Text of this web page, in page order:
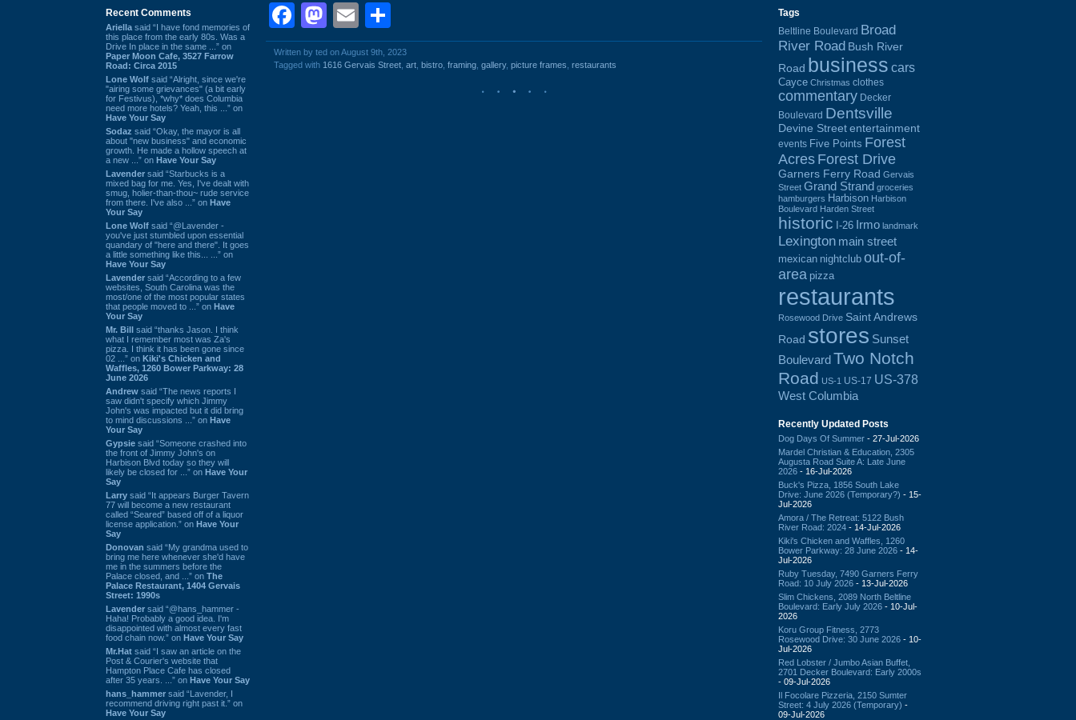
Recent Comments
Ariella said “I have fond memories of
this place from the early 80s. Was a
Drive In place in the same ...” on
Paper Moon Cafe, 3527 Farrow
Road: Circa 2015
Lone Wolf said “Alright, since we're
"airing some grievances" (a bit early
for Festivus), *why* does Columbia
need more hotels? Yeah, this ...” on
Have Your Say
Sodaz said “Okay, the mayor is all
about "new business" and economic
growth. He made a hollow speech at
a new ...” on Have Your Say
Lavender said “Starbucks is a
mixed bag for me. Yes, I've dealt with
smug, holier-than-thou~ rude service
from there. I've also ...” on Have
Your Say
Lone Wolf said “@Lavender -
you've just stumbled upon essential
quandary of "here and there". It goes
a little something like this... ...” on
Have Your Say
Lavender said “According to a few
websites, South Carolina was the
most/one of the most popular states
that people moved to ...” on Have
Your Say
Mr. Bill said “thanks Jason. I think
what I remember most was Za's
pizza. I think it has been gone since
02 ...” on Kiki's Chicken and
Waffles, 1260 Bower Parkway: 28
June 2026
Andrew said “The news reports I
saw didn't specify which Jimmy
John's was impacted but it did bring
to mind discussions ...” on Have
Your Say
Gypsie said “Someone crashed into
the front of Jimmy John's on
Harbison Blvd today so they will
likely be closed for ...” on Have Your
Say
Larry said “It appears Burger Tavern
77 will become a new restaurant
called “Seared” based off of a liquor
license application.” on Have Your
Say
Donovan said “My grandma used to
bring me here whenever she'd have
me in the summers before the
Palace closed, and ...” on The
Palace Restaurant, 1404 Gervais
Street: 1990s
Lavender said “@hans_hammer -
Haha! Probably a good idea. I'm
disappointed with almost every fast
food chain now.” on Have Your Say
Mr.Hat said “I saw an article on the
Post & Courier's website that
Hampton Place Cafe has closed
after 35 years. ...” on Have Your Say
hans_hammer said “Lavender, I
recommend driving right past it.” on
Have Your Say
Facebook
Mastodon
Email
Written by ted on August 9th, 2023
Tagged with 1616 Gervais Street art bistro framing gallery, picture frames restaurants
Tags
Beltline Boulevard Broad
River Road Bush River
Road business cars
Cayce Christmas clothes
commentary Decker
Boulevard Dentsville
Devine Street entertainment
events Five Points Forest
Acres Forest Drive
Garners Ferry Road Gervais
Street Grand Strand groceries
hamburgers Harbison Harbison
Boulevard Harden Street
historic I-26 Irmo landmark
Lexington main street
mexican nightclub out-of-
area pizza
restaurants
Rosewood Drive Saint Andrews
Road stores Sunset
BoulevardTwo Notch
Road US-1 US-17 US-378
West Columbia
Recently Updated Posts
Dog Days Of Summer - 27-Jul-2026
Mardel Christian & Education, 2305
Augusta Road Suite A: Late June
2026 - 16-Jul-2026
Buck's Pizza, 1856 South Lake
Drive: June 2026 (Temporary?) - 15-
Jul-2026
Amora / The Retreat: 5122 Bush
River Road: 2024 - 14-Jul-2026
Kiki's Chicken and Waffles, 1260
Bower Parkway: 28 June 2026 - 14-
Jul-2026
Ruby Tuesday, 7490 Garners Ferry
Road: 10 July 2026 - 13-Jul-2026
Slim Chickens, 2089 North Beltline
Boulevard: Early July 2026 - 10-Jul-
2026
Koru Group Fitness, 2773
Rosewood Drive: 30 June 2026 - 10-
Jul-2026
Red Lobster / Jumbo Asian Buffet,
2701 Decker Boulevard: Early 2000s
- 09-Jul-2026
Il Focolare Pizzeria, 2150 Sumter
Street: 4 July 2026 (Temporary) -
09-Jul-2026